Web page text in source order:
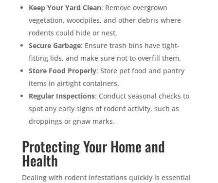
Keep Your Yard Clean: Remove overgrown
vegetation, woodpiles, and other debris where
rodents could hide or nest.
Secure Garbage: Ensure trash bins have tight-
fitting lids, and make sure not to overfill them.
Store Food Properly: Store pet food and pantry
items in airtight containers.
Regular Inspections: Conduct seasonal checks to
spot any early signs of rodent activity, such as
droppings or gnaw marks.
Protecting Your Home and
Health
Dealing with rodent infestations quickly is essential